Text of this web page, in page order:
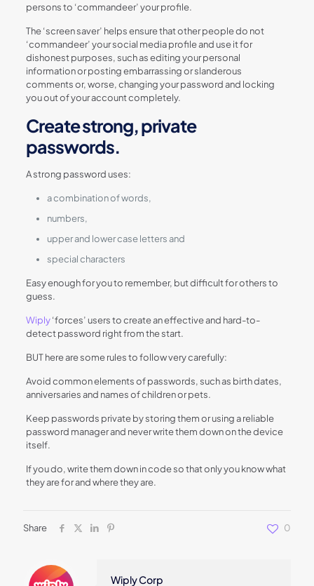
persons to ‘commandeer’ your profile.
The ‘screen saver’ helps ensure that other people do not
‘commandeer’ your social media profile and use it for
dishonest purposes, such as editing your personal
information or posting embarrassing or slanderous
comments or, worse, changing your password and locking
you out of your account completely.
Create strong, private
passwords.
A strong password uses:
a combination of words,
numbers,
upper and lower case letters and
special characters
Easy enough for you to remember, but difficult for others to
guess.
Wiply‘forces’ users to create an effective and hard-to-
detect password right from the start.
BUT here are some rules to follow very carefully:
Avoid common elements of passwords, such as birth dates,
anniversaries and names of children or pets.
Keep passwords private by storing them or using a reliable
password manager and never write them down on the device
itself.
If you do, write them down in code so that only you know what
they are for and where they are.
Share 0
Wiply Corp